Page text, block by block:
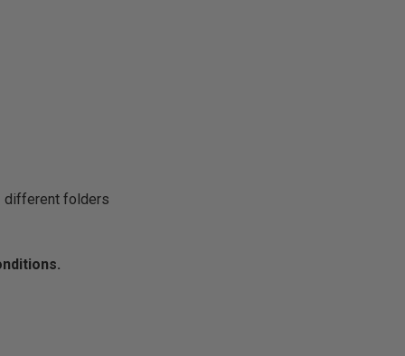
folders